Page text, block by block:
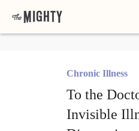
Chronic Illness
To the
Invisible